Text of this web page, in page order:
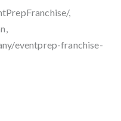
,
eventprep-franchise-